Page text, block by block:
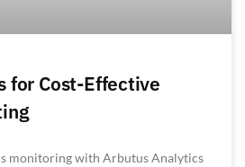
for Cost-Effective
monitoring with Arbutus Analytics